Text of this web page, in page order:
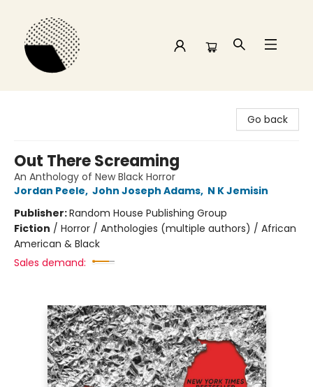
Go back
Out There Screaming
An Anthology of New Black Horror
Jordan Peele, John Joseph Adams, N K Jemisin
Publisher:Random House Publishing Group
Fiction / Horror / Anthologies (multiple authors) / African
American & Black
Sales demand: